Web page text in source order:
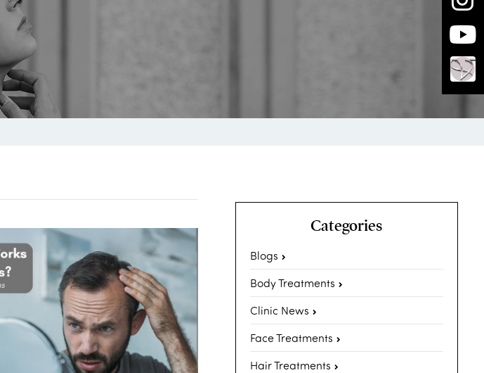
Categories
Blogs
Body Treatments
Clinic News
Face Treatments
Hair Treatments